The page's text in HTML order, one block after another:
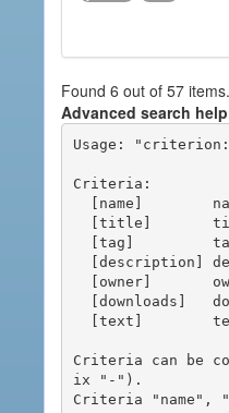
Found 6 out of 57 items.
Advanced search
Usage:
Criteria:
Criteria can be
ix "-").